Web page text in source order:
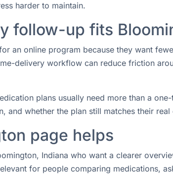
harder to maintain.
follow-up fits
an online program because they want
delivery workflow can reduce friction
plans usually need more than a
and whether the plan still matches their
page helps
Indiana who want a clearer
for people comparing medications,